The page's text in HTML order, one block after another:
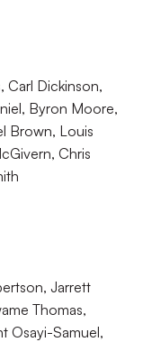
Carl Dickinson,
Byron Moore,
Brown, Louis
Chris
Jarrett
Thomas,
Osayi-Samuel,